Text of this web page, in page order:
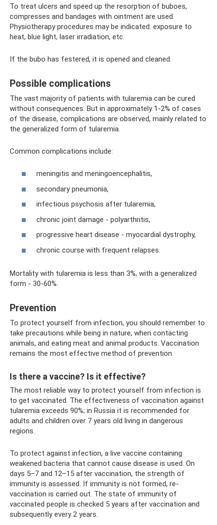
To treat ulcers and speed up the resorption of buboes,
compresses and bandages with ointment are used.
Physiotherapy procedures may be indicated: exposure to
heat, blue light, laser irradiation, etc.
If the bubo has festered, it is opened and cleaned.
Possible complications
The vast majority of patients with tularemia can be cured
without consequences. But in approximately 1-2% of cases
of the disease, complications are observed, mainly related to
the generalized form of tularemia.
Common complications include:
meningitis and meningoencephalitis,
secondary pneumonia,
infectious psychosis after tularemia,
chronic joint damage - polyarthritis,
progressive heart disease - myocardial dystrophy,
chronic course with frequent relapses.
Mortality with tularemia is less than 3%, with a generalized
form - 30-60%.
Prevention
To protect yourself from infection, you should remember to
take precautions while being in nature, when contacting
animals, and eating meat and animal products. Vaccination
remains the most effective method of prevention.
Is there a vaccine? Is it effective?
The most reliable way to protect yourself from infection is
to get vaccinated. The effectiveness of vaccination against
tularemia exceeds 90%; in Russia it is recommended for
adults and children over 7 years old living in dangerous
regions.
To protect against infection, a live vaccine containing
weakened bacteria that cannot cause disease is used. On
days 5–7 and 12–15 after vaccination, the strength of
immunity is assessed. If immunity is not formed, re-
vaccination is carried out. The state of immunity of
vaccinated people is checked 5 years after vaccination and
subsequently every 2 years.